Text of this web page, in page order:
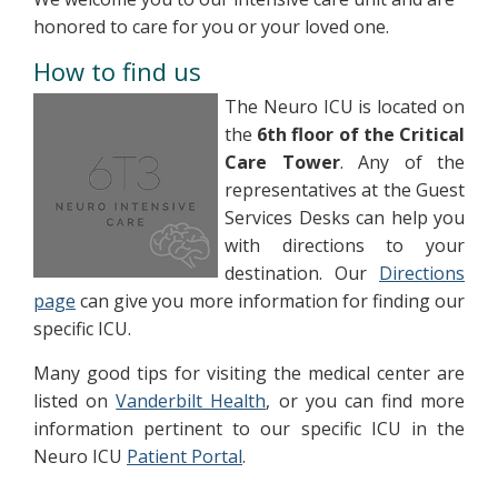
honored to care for you or your loved one.
How to find us
The Neuro ICU is located on
the 6th floor of the Critical
Care Tower. Any of the
representatives at the Guest
Services Desks can help you
with directions to your
destination. Our Directions
page can give you more information for finding our
specific ICU.
Many good tips for visiting the medical center are
listed onVanderbilt Health, or you can find more
information pertinent to our specific ICU in the
Neuro ICU Patient Portal.